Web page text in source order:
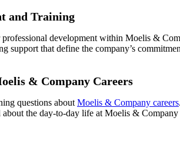
and Training
development within Moelis &
support that define the company’s
& Company Careers
questions about Moelis & Company careers
the day-to-day life at Moelis &